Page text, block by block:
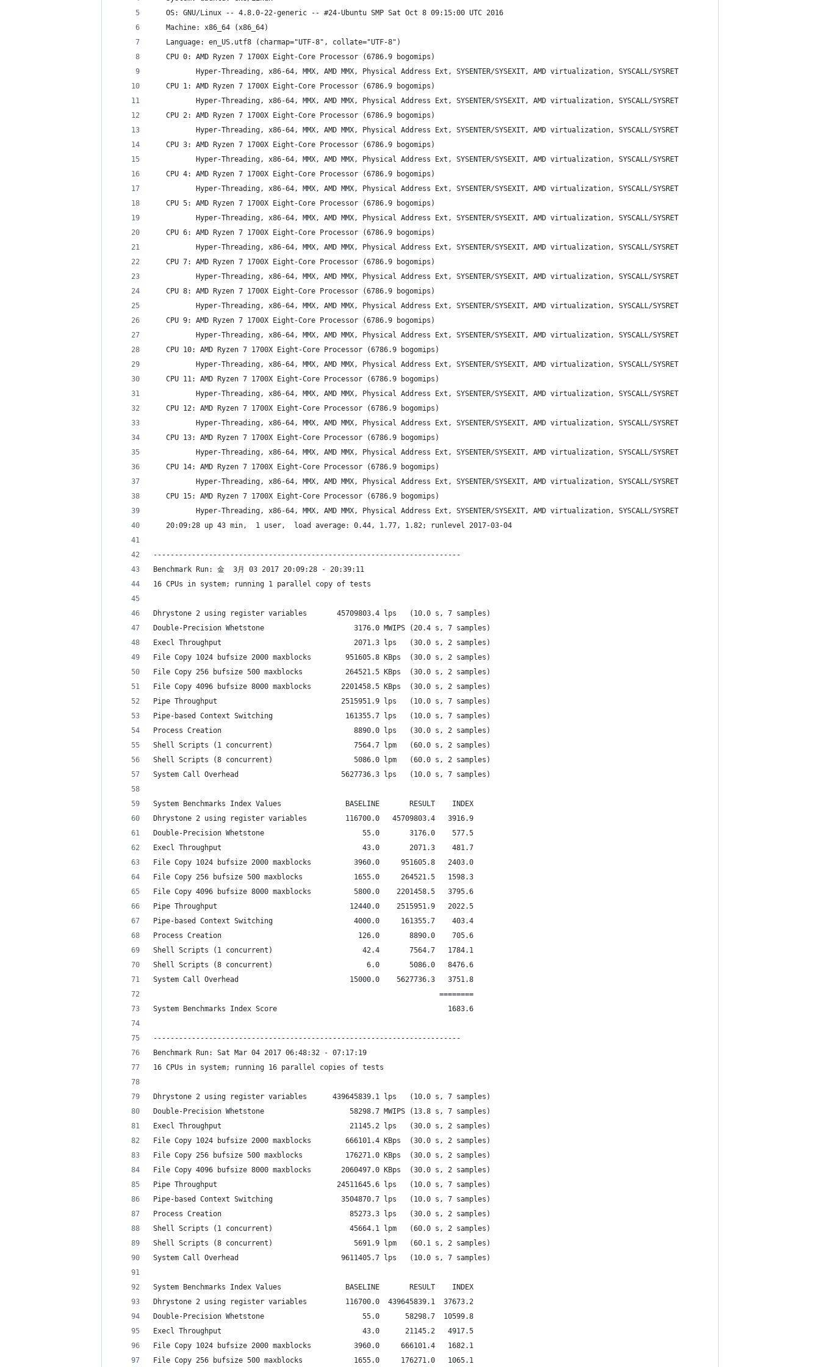
   OS: GNU/Linux -- 4.8.0-22-generic -- #24-Ubuntu SMP Sat Oct 8 09:15:00 UTC 2016
   Machine: x86_64 (x86_64)
   Language: en_US.utf8 (charmap="UTF-8", collate="UTF-8")
   CPU 0: AMD Ryzen 7 1700X Eight-Core Processor (6786.9 bogomips)
          Hyper-Threading, x86-64, MMX, AMD MMX, Physical Address Ext, SYSENTER/SYSEXIT, AMD virtualization, SYSCALL/SYSRET
   CPU 1: AMD Ryzen 7 1700X Eight-Core Processor (6786.9 bogomips)
          Hyper-Threading, x86-64, MMX, AMD MMX, Physical Address Ext, SYSENTER/SYSEXIT, AMD virtualization, SYSCALL/SYSRET
   CPU 2: AMD Ryzen 7 1700X Eight-Core Processor (6786.9 bogomips)
          Hyper-Threading, x86-64, MMX, AMD MMX, Physical Address Ext, SYSENTER/SYSEXIT, AMD virtualization, SYSCALL/SYSRET
   CPU 3: AMD Ryzen 7 1700X Eight-Core Processor (6786.9 bogomips)
          Hyper-Threading, x86-64, MMX, AMD MMX, Physical Address Ext, SYSENTER/SYSEXIT, AMD virtualization, SYSCALL/SYSRET
   CPU 4: AMD Ryzen 7 1700X Eight-Core Processor (6786.9 bogomips)
          Hyper-Threading, x86-64, MMX, AMD MMX, Physical Address Ext, SYSENTER/SYSEXIT, AMD virtualization, SYSCALL/SYSRET
   CPU 5: AMD Ryzen 7 1700X Eight-Core Processor (6786.9 bogomips)
          Hyper-Threading, x86-64, MMX, AMD MMX, Physical Address Ext, SYSENTER/SYSEXIT, AMD virtualization, SYSCALL/SYSRET
   CPU 6: AMD Ryzen 7 1700X Eight-Core Processor (6786.9 bogomips)
          Hyper-Threading, x86-64, MMX, AMD MMX, Physical Address Ext, SYSENTER/SYSEXIT, AMD virtualization, SYSCALL/SYSRET
   CPU 7: AMD Ryzen 7 1700X Eight-Core Processor (6786.9 bogomips)
          Hyper-Threading, x86-64, MMX, AMD MMX, Physical Address Ext, SYSENTER/SYSEXIT, AMD virtualization, SYSCALL/SYSRET
   CPU 8: AMD Ryzen 7 1700X Eight-Core Processor (6786.9 bogomips)
          Hyper-Threading, x86-64, MMX, AMD MMX, Physical Address Ext, SYSENTER/SYSEXIT, AMD virtualization, SYSCALL/SYSRET
   CPU 9: AMD Ryzen 7 1700X Eight-Core Processor (6786.9 bogomips)
          Hyper-Threading, x86-64, MMX, AMD MMX, Physical Address Ext, SYSENTER/SYSEXIT, AMD virtualization, SYSCALL/SYSRET
   CPU 10: AMD Ryzen 7 1700X Eight-Core Processor (6786.9 bogomips)
          Hyper-Threading, x86-64, MMX, AMD MMX, Physical Address Ext, SYSENTER/SYSEXIT, AMD virtualization, SYSCALL/SYSRET
   CPU 11: AMD Ryzen 7 1700X Eight-Core Processor (6786.9 bogomips)
          Hyper-Threading, x86-64, MMX, AMD MMX, Physical Address Ext, SYSENTER/SYSEXIT, AMD virtualization, SYSCALL/SYSRET
   CPU 12: AMD Ryzen 7 1700X Eight-Core Processor (6786.9 bogomips)
          Hyper-Threading, x86-64, MMX, AMD MMX, Physical Address Ext, SYSENTER/SYSEXIT, AMD virtualization, SYSCALL/SYSRET
   CPU 13: AMD Ryzen 7 1700X Eight-Core Processor (6786.9 bogomips)
          Hyper-Threading, x86-64, MMX, AMD MMX, Physical Address Ext, SYSENTER/SYSEXIT, AMD virtualization, SYSCALL/SYSRET
   CPU 14: AMD Ryzen 7 1700X Eight-Core Processor (6786.9 bogomips)
          Hyper-Threading, x86-64, MMX, AMD MMX, Physical Address Ext, SYSENTER/SYSEXIT, AMD virtualization, SYSCALL/SYSRET
   CPU 15: AMD Ryzen 7 1700X Eight-Core Processor (6786.9 bogomips)
          Hyper-Threading, x86-64, MMX, AMD MMX, Physical Address Ext, SYSENTER/SYSEXIT, AMD virtualization, SYSCALL/SYSRET
   20:09:28 up 43 min,  1 user,  load average: 0.44, 1.77, 1.82; runlevel 2017-03-04
------------------------------------------------------------------------
Benchmark Run: 金  3月 03 2017 20:09:28 - 20:39:11
16 CPUs in system; running 1 parallel copy of tests
Dhrystone 2 using register variables       45709803.4 lps   (10.0 s, 7 samples)
Double-Precision Whetstone                     3176.0 MWIPS (20.4 s, 7 samples)
Execl Throughput                               2071.3 lps   (30.0 s, 2 samples)
File Copy 1024 bufsize 2000 maxblocks        951605.8 KBps  (30.0 s, 2 samples)
File Copy 256 bufsize 500 maxblocks          264521.5 KBps  (30.0 s, 2 samples)
File Copy 4096 bufsize 8000 maxblocks       2201458.5 KBps  (30.0 s, 2 samples)
Pipe Throughput                             2515951.9 lps   (10.0 s, 7 samples)
Pipe-based Context Switching                 161355.7 lps   (10.0 s, 7 samples)
Process Creation                               8890.0 lps   (30.0 s, 2 samples)
Shell Scripts (1 concurrent)                   7564.7 lpm   (60.0 s, 2 samples)
Shell Scripts (8 concurrent)                   5086.0 lpm   (60.0 s, 2 samples)
System Call Overhead                        5627736.3 lps   (10.0 s, 7 samples)
System Benchmarks Index Values               BASELINE       RESULT    INDEX
Dhrystone 2 using register variables         116700.0   45709803.4   3916.9
Double-Precision Whetstone                       55.0       3176.0    577.5
Execl Throughput                                 43.0       2071.3    481.7
File Copy 1024 bufsize 2000 maxblocks          3960.0     951605.8   2403.0
File Copy 256 bufsize 500 maxblocks            1655.0     264521.5   1598.3
File Copy 4096 bufsize 8000 maxblocks          5800.0    2201458.5   3795.6
Pipe Throughput                               12440.0    2515951.9   2022.5
Pipe-based Context Switching                   4000.0     161355.7    403.4
Process Creation                                126.0       8890.0    705.6
Shell Scripts (1 concurrent)                     42.4       7564.7   1784.1
Shell Scripts (8 concurrent)                      6.0       5086.0   8476.6
System Call Overhead                          15000.0    5627736.3   3751.8
                                                                   ========
System Benchmarks Index Score                                        1683.6
------------------------------------------------------------------------
Benchmark Run: Sat Mar 04 2017 06:48:32 - 07:17:19
16 CPUs in system; running 16 parallel copies of tests
Dhrystone 2 using register variables      439645839.1 lps   (10.0 s, 7 samples)
Double-Precision Whetstone                    58298.7 MWIPS (13.8 s, 7 samples)
Execl Throughput                              21145.2 lps   (30.0 s, 2 samples)
File Copy 1024 bufsize 2000 maxblocks        666101.4 KBps  (30.0 s, 2 samples)
File Copy 256 bufsize 500 maxblocks          176271.0 KBps  (30.0 s, 2 samples)
File Copy 4096 bufsize 8000 maxblocks       2060497.0 KBps  (30.0 s, 2 samples)
Pipe Throughput                            24511645.6 lps   (10.0 s, 7 samples)
Pipe-based Context Switching                3504870.7 lps   (10.0 s, 7 samples)
Process Creation                              85273.3 lps   (30.0 s, 2 samples)
Shell Scripts (1 concurrent)                  45664.1 lpm   (60.0 s, 2 samples)
Shell Scripts (8 concurrent)                   5691.9 lpm   (60.1 s, 2 samples)
System Call Overhead                        9611405.7 lps   (10.0 s, 7 samples)
System Benchmarks Index Values               BASELINE       RESULT    INDEX
Dhrystone 2 using register variables         116700.0  439645839.1  37673.2
Double-Precision Whetstone                       55.0      58298.7  10599.8
Execl Throughput                                 43.0      21145.2   4917.5
File Copy 1024 bufsize 2000 maxblocks          3960.0     666101.4   1682.1
File Copy 256 bufsize 500 maxblocks            1655.0     176271.0   1065.1